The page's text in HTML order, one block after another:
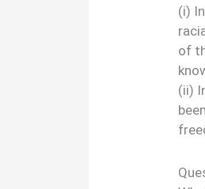
(i)
of
(ii)